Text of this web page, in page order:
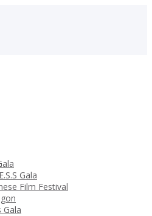
Gala
Film Festival
Gala